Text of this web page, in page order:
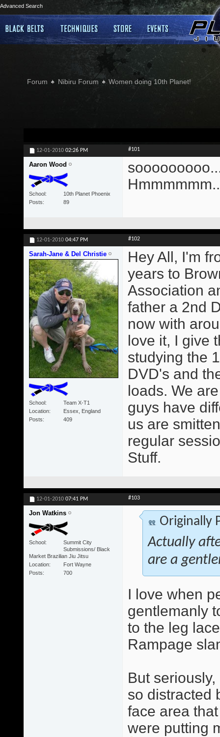
Advanced Search
Forum Nibiru Forum Women doing 10th Planet!
12-01-2010 02:26 PM #101
Aaron Wood
School
10th Planet Phoenix
Posts
89
12-01-2010 04:47 PM #102
Sarah-Jane & Del Christie
School
Team X-T1
Location
Essex, England
Posts
409
Hey All, I'm
years to
Association
father a 2nd
now with
love it, I give
studying the
DVD's and
loads. We
guys have
us are
regular
Stuff.
12-01-2010 07:41 PM #103
Jon Watkins
School
Summit City
Submissions/ Black
Market Brazilian Jiu Jitsu
Location
Fort Wayne
Posts
700
Originally
Actually
are a
I love when
gentlemanly
to the leg
Rampage
But
so distracted
face area
were putting